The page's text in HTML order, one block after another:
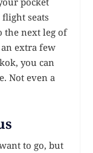
seats
the next leg of
extra few
you can
Not even a
to go, but